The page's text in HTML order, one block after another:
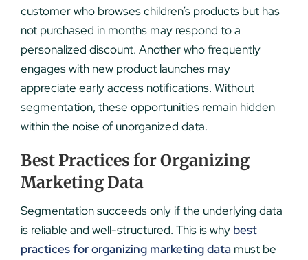
customer who browses children’s products but has
not purchased in months may respond to a
personalized discount. Another who frequently
engages with new product launches may
appreciate early access notifications. Without
segmentation, these opportunities remain hidden
within the noise of unorganized data.
Best Practices for Organizing
Marketing Data
Segmentation succeeds only if the underlying data
is reliable and well-structured. This is why best
practices for organizing marketing data must be